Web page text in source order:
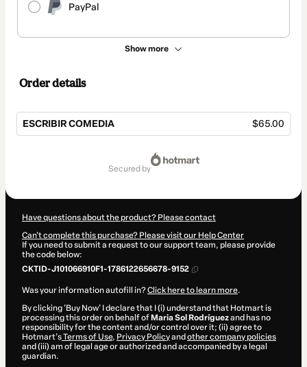
PayPal
Show more
Order details
ESCRIBIR COMEDIA $65.00
secured by
Have questions about the product? Please contact
Can't complete this purchase? Please visit our Help Center
If you need to submit a request to our support team, please provide
the code below:
CKTID-J101066910F1-1786122656678-9152
Was your information autofill in?Click here to learn more.
By clicking 'Buy Now' I declare that I (i) understand that Hotmart is
processing this order on behalf of Maria Sol Rodríguezand has no
responsibility for the content and/or control over it; (ii) agree to
Hotmart’sTerms of Use, Privacy Policyand other company policies
and (iii) am of legal age or authorized and accompanied by a legal
guardian.